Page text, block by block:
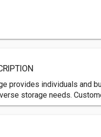
provides individuals and
storage needs.